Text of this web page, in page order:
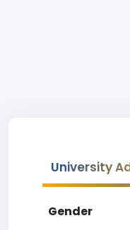
University
Gender